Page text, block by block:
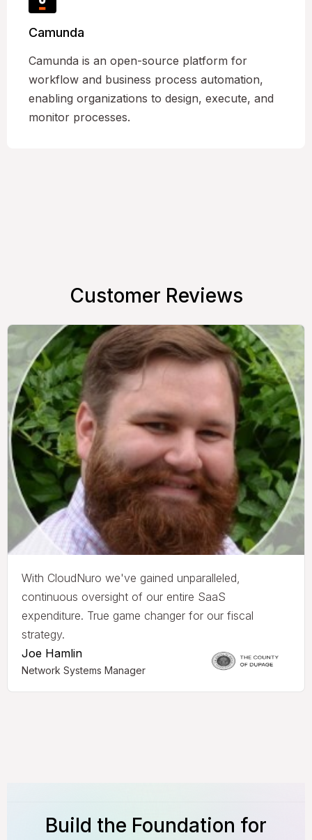
Camunda
Camunda is an open-source platform for
workflow and business process automation,
enabling organizations to design, execute, and
monitor processes.
Customer Reviews
With CloudNuro we've gained unparalleled,
continuous oversight of our entire SaaS
expenditure. True game changer for our fiscal
strategy.
Joe Hamlin
Network Systems Manager
Build the Foundation for